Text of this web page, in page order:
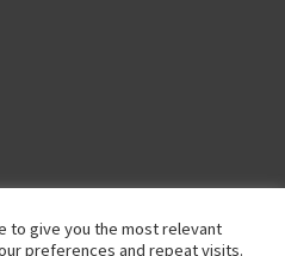
to give you the most relevant
preferences and repeat visits.